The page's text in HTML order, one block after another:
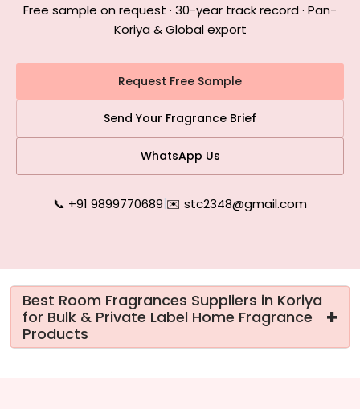
Free sample on request · 30-year track record · Pan-
Koriya & Global export
Request Free Sample
Send Your Fragrance Brief
WhatsApp Us
📞 +91 9899770689|✉️ stc2348@gmail.com
Best Room Fragrances Suppliers in Koriya
for Bulk & Private Label Home Fragrance
Products
+